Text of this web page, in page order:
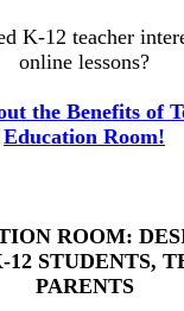
K-12 teacher
online lessons?
the Benefits of
Education Room!
ROOM:
STUDENTS,
PARENTS